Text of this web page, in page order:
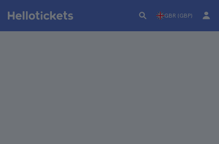
GBR (GBP)